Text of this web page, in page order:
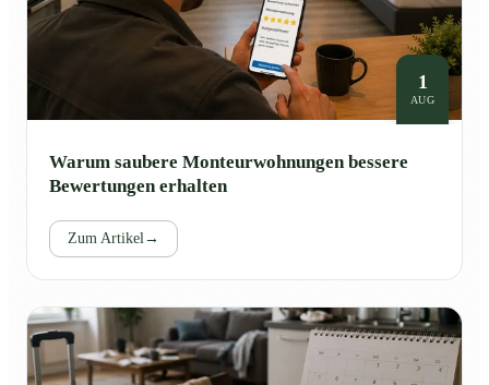
1
AUG
Warum saubere Monteurwohnungen bessere
Bewertungen erhalten
Zum Artikel →